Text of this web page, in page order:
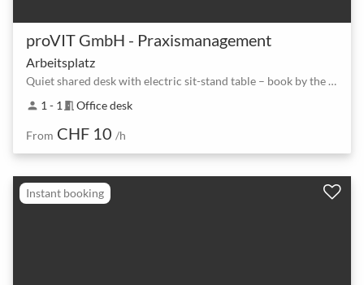
proVIT GmbH - Praxismanagement
Arbeitsplatz
Quiet shared desk with electric sit-stand table – book by the hour or day
person 1 - 1 meeting_room Office desk
From CHF 10 /h
Instant booking